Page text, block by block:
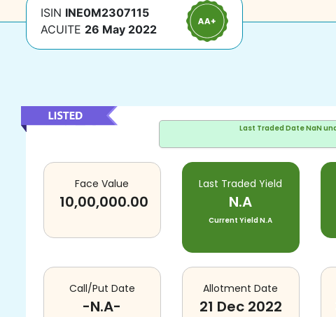
ISIN INE0M2307115
ACUITE 26 May 2022
Last Traded DateNaN
Face Value
10,00,000.00
Last Traded Yield
N.A
Current YieldN.A
Call/Put Date
-N.A-
Allotment Date
21 Dec 2022